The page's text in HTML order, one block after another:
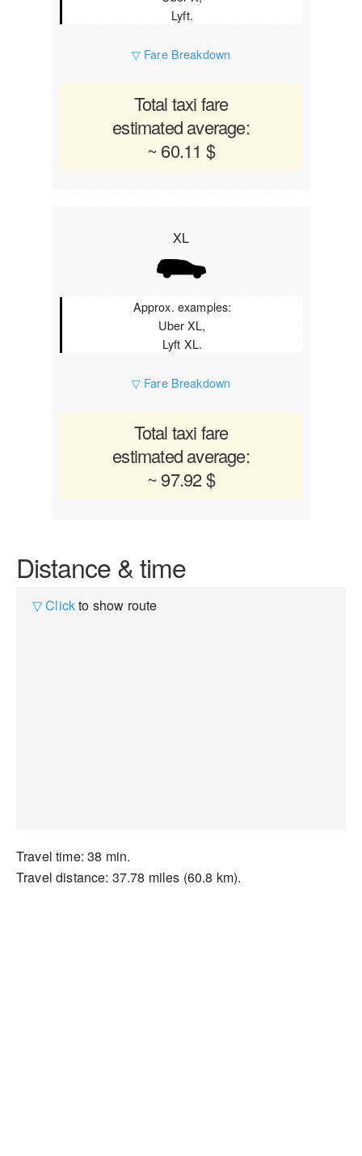
Lyft.
▽ Fare Breakdown
Total taxi fare
estimated average:
~ 60.11 $
XL
Approx. examples:
Uber XL,
Lyft XL.
▽ Fare Breakdown
Total taxi fare
estimated average:
~ 97.92 $
Distance & time
▽ Clickto show route
Travel time: 38 min.
Travel distance: 37.78 miles (60.8 km).